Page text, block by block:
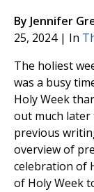
By Jennifer
25, 2024 | In
The holiest
was a busy
Holy Week
out much later
previous
overview of
celebration of
of Holy Week